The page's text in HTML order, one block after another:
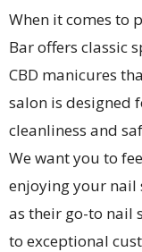
When it comes to
Bar offers classic
CBD manicures
salon is designed
cleanliness and
We want you to
enjoying your nail
as their go-to nail
to exceptional